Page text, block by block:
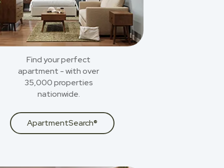
Find your perfect
apartment - with over
35,000 properties
nationwide.
ApartmentSearch®